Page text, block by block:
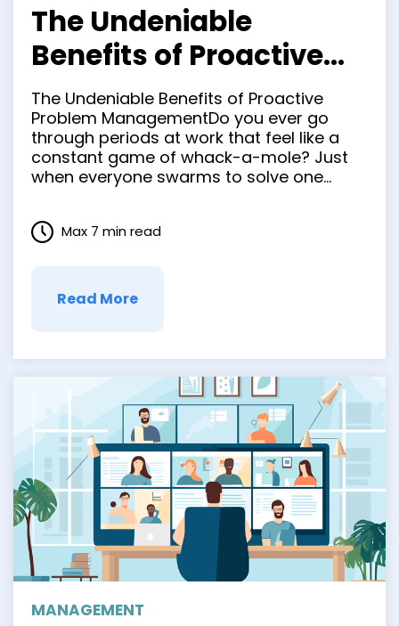
The Undeniable
Benefits of Proactive
Problem Management
The Undeniable Benefits of Proactive
Problem ManagementDo you ever go
through periods at work that feel like a
constant game of whack-a-mole? Just
when everyone swarms to solve one
never get a chance to clear your head
and get anything in order. Proactive
Read More
Max 7 min read
MANAGEMENT